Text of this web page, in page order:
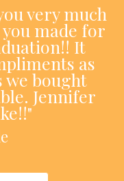
very much
made for
It
as
we bought
Jennifer